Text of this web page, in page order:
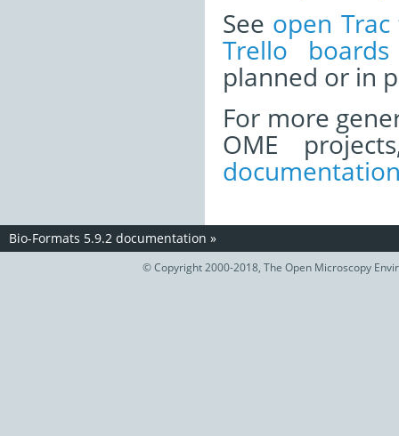
See open
Trello boards
planned or in
For more
OME
Bio-Formats 5.9.2 documentation »
© Copyright 2000-2018, The Open Microscopy